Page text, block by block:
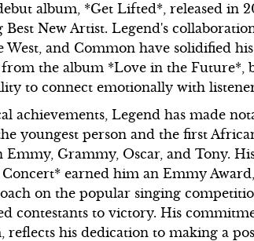
album, *Get Lifted*, released in
Best New Artist. Legend's
West, and Common have solidified
from the album *Love in the Future*,
to connect emotionally with
achievements, Legend has made
youngest person and the first
Emmy, Grammy, Oscar, and Tony.
earned him an Emmy
on the popular singing
contestants to victory. His
reflects his dedication to making a